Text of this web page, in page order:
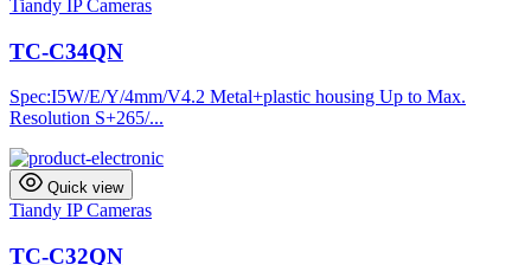
Tiandy IP Cameras
TC-C34QN
Spec:I5W/E/Y/4mm/V4.2 Metal+plastic housing Up to Max.
Resolution S+265/...
Quick view
Tiandy IP Cameras
TC-C32QN